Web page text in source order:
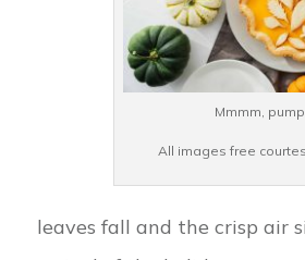
Mmmm,
All images free
leaves fall and the crisp air